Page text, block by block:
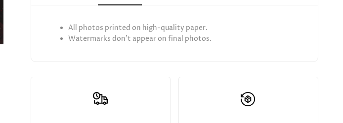
All photos printed on high-quality paper.
Watermarks don't appear on final photos.